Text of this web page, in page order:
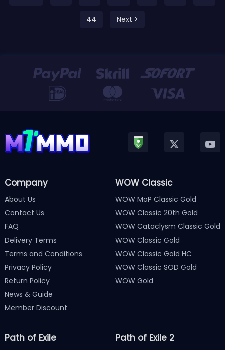
44 Next >
Company
About Us
Contact Us
FAQ
Delivery Terms
Terms and Conditions
Privacy Policy
Return Policy
News & Guide
Member Discount
WOW Classic
WOW MoP Classic Gold
WOW Classic 20th Gold
WOW Cataclysm Classic Gold
WOW Classic Gold
WOW Classic Gold HC
WOW Classic SOD Gold
WOW Gold
Path of Exile Path of Exile 2